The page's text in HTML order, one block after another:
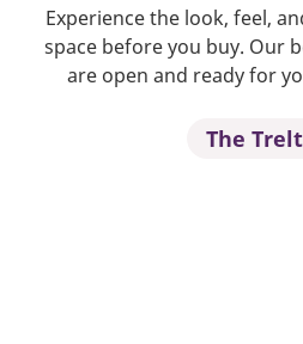
Experience the look, feel,
space before you buy. Our
are open and ready for
The